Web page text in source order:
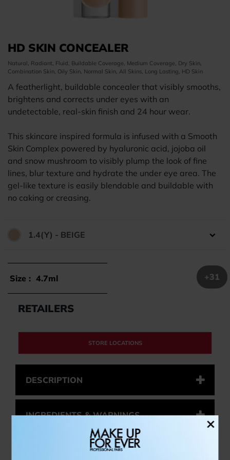
×
HD SKIN CONCEALER
Natural, Radiant, Fluid, Buildable Coverage, Medium Coverage, Dry Skin,
Combination Skin, Oily Skin, Normal Skin, All Skins, Long Lasting, HD Skin
A featherlight, buildable concealer that visibly smooths,
brightens and corrects under eyes with an
undetectable, real-skin finish and 24 hour wear.
This skincare inspired formula is infused with a Smooth
Skin Complex powered by hyaluronic acid, jojoba oil
and snow mushroom to visibly plump the look of fine
lines, blur texture and hydrate the under eye area. The
gel-like texture is easily blendable and buildable with
no caking or creasing.
Color:
1.4(Y) - BEIGE
+31
Size : 4.7ml
RETAILERS
STORE LOCATIONS
DESCRIPTION
INGREDIENTS & WARNINGS
HOW TO USE IT